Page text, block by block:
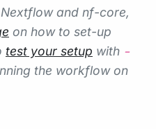
and nf-core,
on how to set-up
test your setup with -
the workflow on